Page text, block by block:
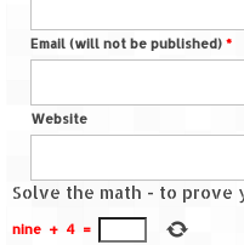
Email (will not be published) *
Website
Solve the math - to prove
nine + 4 =